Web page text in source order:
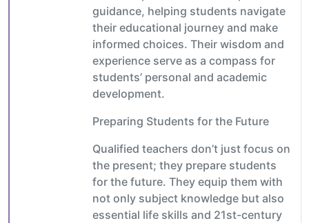
guidance, helping students navigate
their educational journey and make
informed choices. Their wisdom and
experience serve as a compass for
students’ personal and academic
development.
Preparing Students for the Future
Qualified teachers don’t just focus on
the present; they prepare students
for the future. They equip them with
not only subject knowledge but also
essential life skills and 21st-century